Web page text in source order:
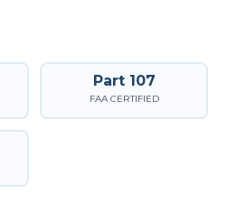
Part 107
FAA CERTIFIED